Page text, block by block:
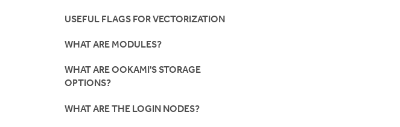
USEFUL FLAGS FOR VECTORIZATION
WHAT ARE MODULES?
WHAT ARE OOKAMI'S STORAGE
OPTIONS?
WHAT ARE THE LOGIN NODES?